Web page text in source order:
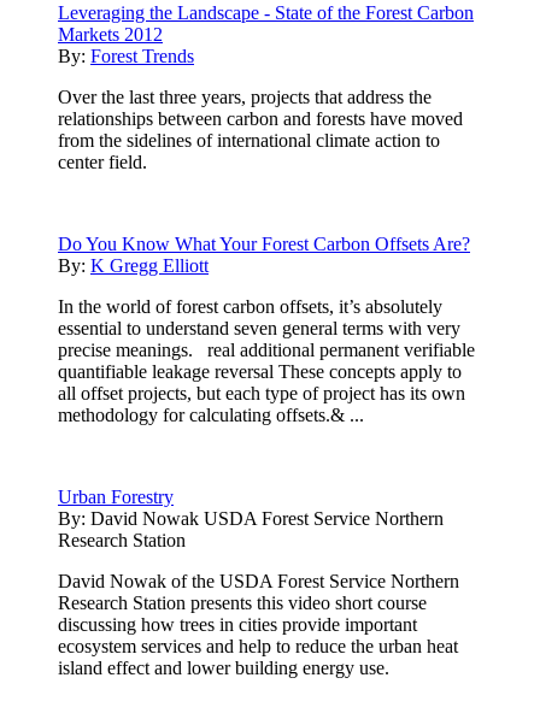
Leveraging the Landscape - State of the Forest Carbon
Markets 2012
By: Forest Trends
Over the last three years, projects that address the
relationships between carbon and forests have moved
from the sidelines of international climate action to
center field.
Do You Know What Your Forest Carbon Offsets Are?
By: K Gregg Elliott
In the world of forest carbon offsets, it’s absolutely
essential to understand seven general terms with very
precise meanings. real additional permanent verifiable
quantifiable leakage reversal These concepts apply to
all offset projects, but each type of project has its own
methodology for calculating offsets.& ...
Urban Forestry
By: David Nowak USDA Forest Service Northern
Research Station
David Nowak of the USDA Forest Service Northern
Research Station presents this video short course
discussing how trees in cities provide important
ecosystem services and help to reduce the urban heat
island effect and lower building energy use.